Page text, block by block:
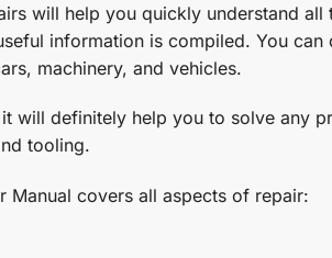
will help you quickly understand
information is compiled. You
machinery, and vehicles.
will definitely help you to solve any
tooling.
Manual covers all aspects of repair: